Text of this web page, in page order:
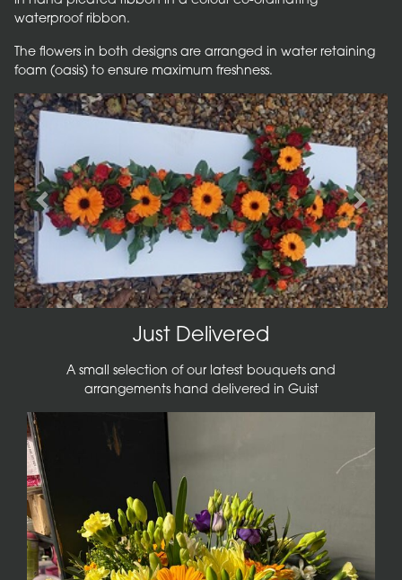
waterproof ribbon.
The flowers in both designs are arranged in water retaining
foam (oasis) to ensure maximum freshness.
Previous Next
Just Delivered
A small selection of our latest bouquets and
arrangements hand delivered in Guist